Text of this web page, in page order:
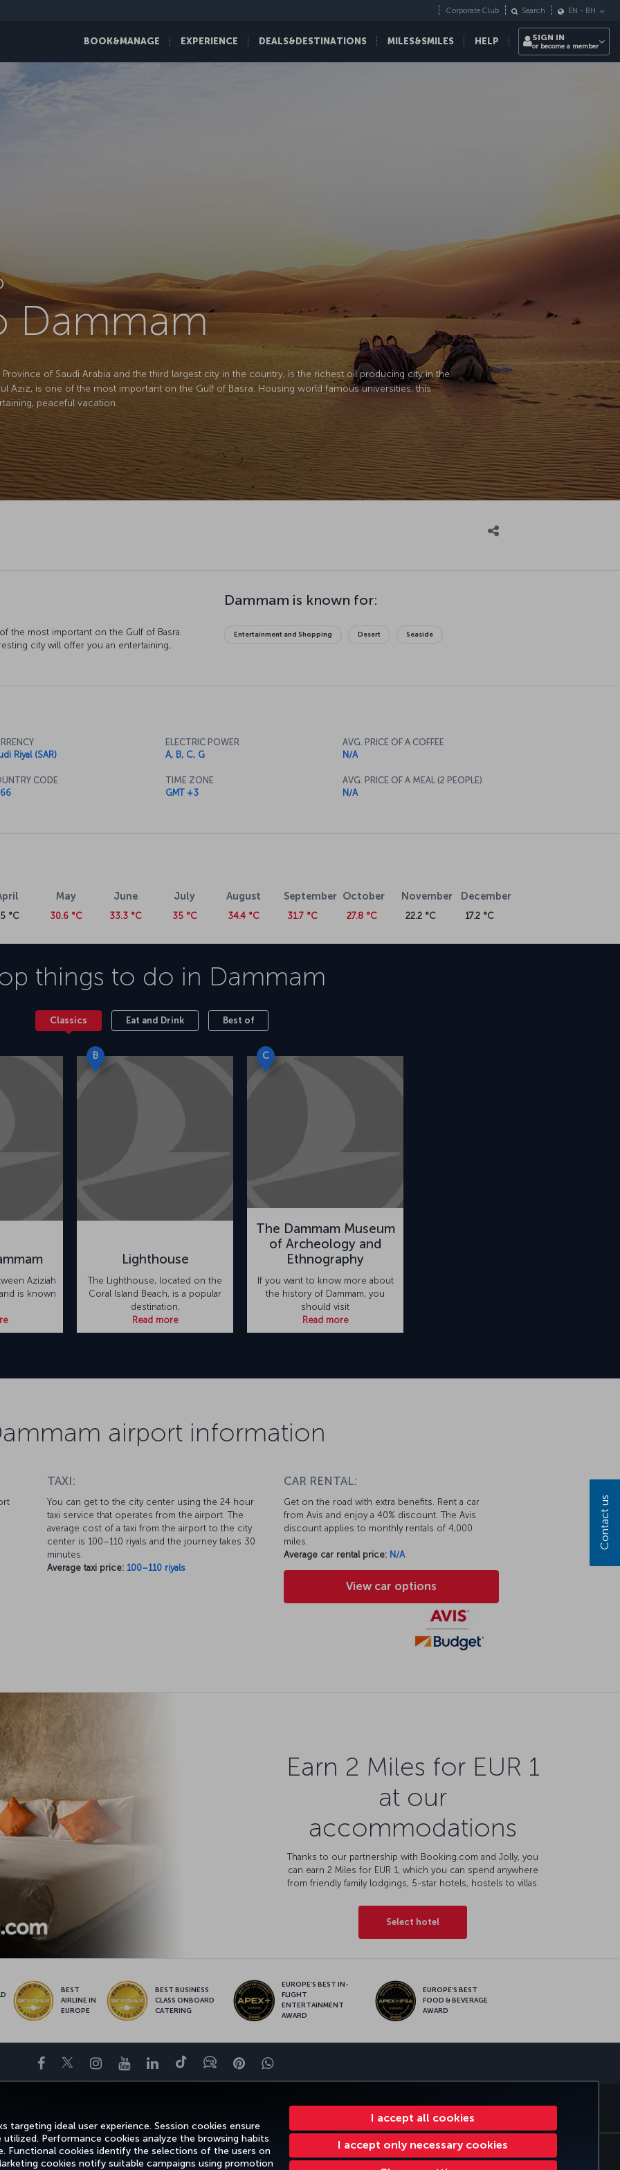
ideal user experience. Session cookies ensure
Performance cookies analyze the browsing habits
Functional cookies identify the selections of the users on
cookies notify suitable campaigns using promotion
I accept all cookies
I accept only necessary cookies
BOOK&MANAGE EXPERIENCE DEALS&DESTINATIONS MILES&SMILES HELP
Corporate Club Search EN - BH
SIGN IN
or become a member
Dammam
of Saudi Arabia and the third largest city in the country, is the richest oil producing city in the
Aziz, is one of the most important on the Gulf of Basra. Housing world famous universities, this
peaceful vacation.
the most important on the Gulf of Basra.
city will offer you an entertaining,
Dammam is known for:
Entertainment and Shopping Desert Seaside
Riyal (SAR)
CODE
ELECTRIC POWER
A, B, C, G
TIME ZONE
GMT +3
AVG. PRICE OF A COFFEE
N/A
AVG. PRICE OF A MEAL (2 PEOPLE)
N/A
°C
May
30.6 °C
June
33.3 °C
July
35 °C
August
34.4 °C
September
31.7 °C
October
27.8 °C
November
22.2 °C
December
17.2 °C
things to do in Dammam
Classics Eat and Drink Best of
Aziziah
is known
B
Lighthouse
The Lighthouse, located on the
Coral Island Beach, is a popular
destination,
Read more
C
The Dammam Museum
of Archeology and
Ethnography
If you want to know more about
the history of Dammam, you
should visit
Read more
airport information
TAXI:
You can get to the city center using the 24 hour
taxi service that operates from the airport. The
average cost of a taxi from the airport to the city
center is 100–110 riyals and the journey takes 30
minutes.
Average taxi price: 100–110 riyals
CAR RENTAL:
Get on the road with extra benefits. Rent a car
from Avis and enjoy a 40% discount. The Avis
discount applies to monthly rentals of 4,000
miles.
Average car rental price: N/A
View car options
Earn 2 Miles for EUR 1
at our
accommodations
Thanks to our partnership with Booking.com and Jolly, you
can earn 2 Miles for EUR 1, which you can spend anywhere
from friendly family lodgings, 5-star hotels, hostels to villas.
Select hotel
BEST
AIRLINE IN
EUROPE
BEST BUSINESS
CLASS ONBOARD
CATERING
EUROPE’S BEST IN-
FLIGHT
ENTERTAINMENT
AWARD
EUROPE’S BEST
FOOD & BEVERAGE
AWARD
Facebook
TwitterInstagram
YouTubeLinkedIn
TiktokBlogPinterestWhatsapp
CORPORATE CLUB TURKISH AIRLINES
Passenger Rights Change Cookie Settings US DOT Customer Service Plan
Contact us